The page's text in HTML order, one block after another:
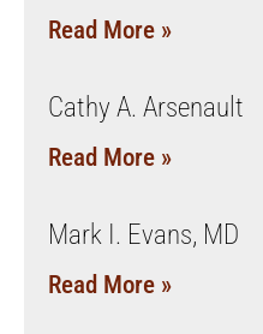
Read More »
Cathy A. Arsenault
Read More »
Mark I. Evans, MD
Read More »